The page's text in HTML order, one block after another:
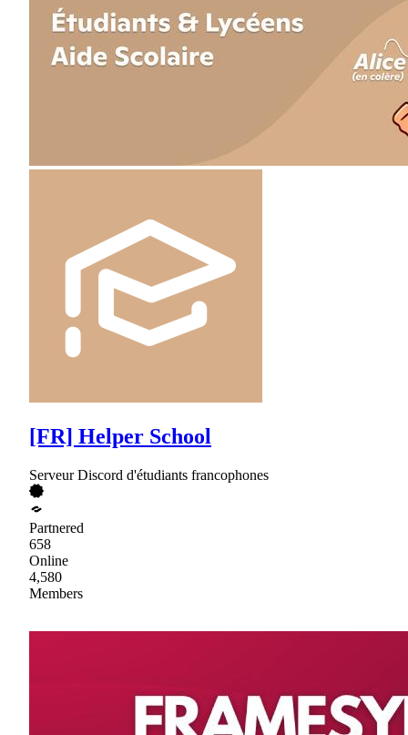
[FR] Helper School
Serveur Discord d'étudiants francophones
Partnered
658
Online
4,580
Members